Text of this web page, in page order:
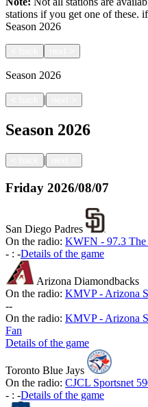
stations if you get one of these.
Season 2026
Season 2026
|
Season 2026
|
Friday 2026/08/07
San Diego Padres
On the radio: KWFN - 97.3 The
- : -Details of the game
Arizona Diamondbacks
On the radio: KMVP - Arizona
--
On the radio: KMVP - Arizona
Fan
Details of the game
Toronto Blue Jays
On the radio: CJCL Sportsnet
- : -Details of the game